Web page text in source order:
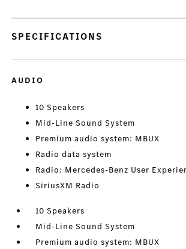
SPECIFICATIONS
AUDIO
10 Speakers
Mid-Line Sound System
Premium audio system: MBUX
Radio data system
Radio: Mercedes-Benz User
SiriusXM Radio
10 Speakers
Mid-Line Sound System
Premium audio system: MBUX